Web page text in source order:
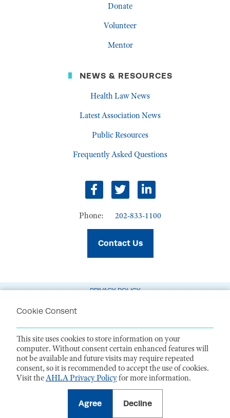
Donate
Volunteer
Mentor
NEWS & RESOURCES
Health Law News
Latest Association News
Public Resources
Frequently Asked Questions
Facebook
TwitterLinkedIn
Phone: 202-833-1100
Contact Us
PRIVACY POLICY
ACCESSIBILITY STATEMENT
1099 14th Street NW, Suite 925, Washington, DC 20005 |P. 202-833-1100
For payments, please mail to P.O. Box 79340, Baltimore, MD 21279-0340
©2026American Health Law Association. All rights reserved.
deductible to the extent allowed by law. EIN: 23-7333380
Cookie Consent
This site uses cookies to store information on your
computer. Without consent certain enhanced features will
not be available and future visits may require repeated
consent, so it is recommended to accept the use of cookies.
Visit theAHLA Privacy Policyfor more information.
Agree Decline